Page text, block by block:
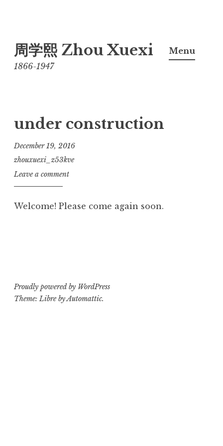
to
content
周学熙 Zhou Xuexi
1866-1947
Menu
under construction
December 19, 2016
zhouxuexi_z53kve
Leave a comment
Welcome! Please come again soon.
Proudly powered by WordPress
Theme: Libre byAutomattic.